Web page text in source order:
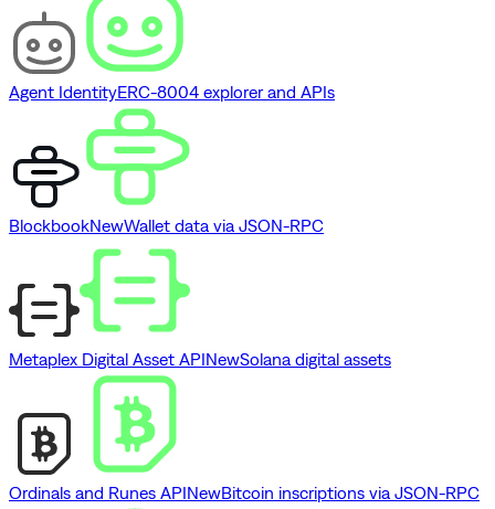
Agent IdentityERC-8004 explorer and APIs
BlockbookNewWallet data via JSON-RPC
Metaplex Digital Asset APINewSolana digital assets
Ordinals and Runes APINewBitcoin inscriptions via JSON-RPC